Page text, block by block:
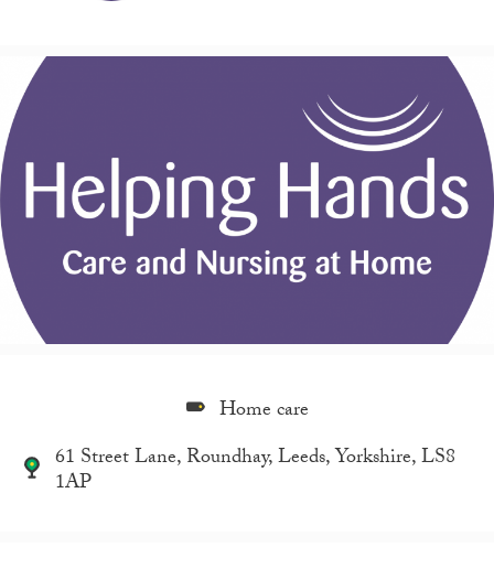
Home care
61 Street Lane, Roundhay, Leeds, Yorkshire, LS8
1AP